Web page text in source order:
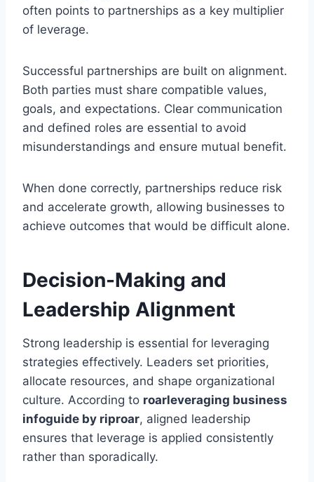
often points to partnerships as a key multiplier
of leverage.
Successful partnerships are built on alignment.
Both parties must share compatible values,
goals, and expectations. Clear communication
and defined roles are essential to avoid
misunderstandings and ensure mutual benefit.
When done correctly, partnerships reduce risk
and accelerate growth, allowing businesses to
achieve outcomes that would be difficult alone.
Decision-Making and
Leadership Alignment
Strong leadership is essential for leveraging
strategies effectively. Leaders set priorities,
allocate resources, and shape organizational
culture. According to roarleveraging business
infoguide by riproar, aligned leadership
ensures that leverage is applied consistently
rather than sporadically.